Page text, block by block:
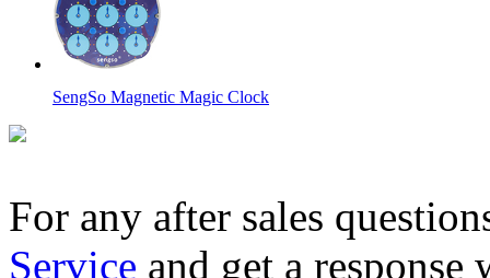
SengSo Magnetic Magic Clock
QiYi ChuanShi Double-faced Magnetic Magic Clock
For any after sales
Service and get a